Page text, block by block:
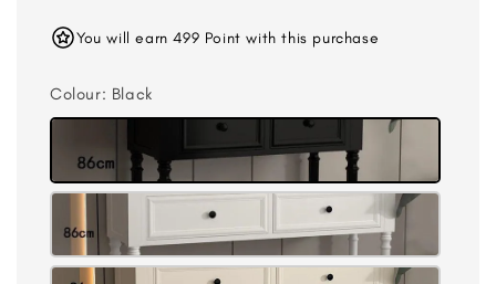
You will earn 499 Point with this purchase
Colour: Black